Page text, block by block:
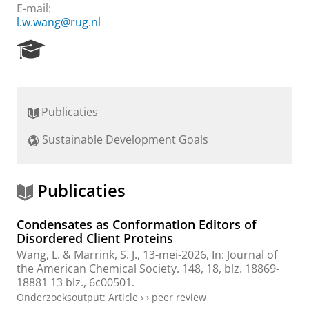
E-mail:
l.w.wang@rug.nl
r
h
r
t
l
Publicaties
Sustainable Development Goals
Publicaties
Condensates as Conformation Editors of
Disordered Client Proteins
Wang, L. & Marrink, S. J., 13-mei-2026, In: Journal of
the American Chemical Society. 148, 18, blz. 18869-
18881 13 blz., 6c00501.
Onderzoeksoutput: Article › › peer review